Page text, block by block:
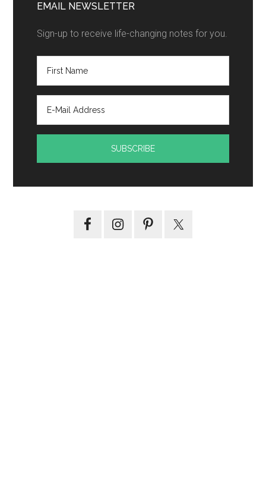
EMAIL NEWSLETTER
Sign-up to receive life-changing notes for you.